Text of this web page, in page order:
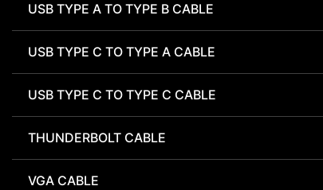
USB TYPE A TO TYPE B CABLE
USB TYPE C TO TYPE A CABLE
USB TYPE C TO TYPE C CABLE
THUNDERBOLT CABLE
VGA CABLE